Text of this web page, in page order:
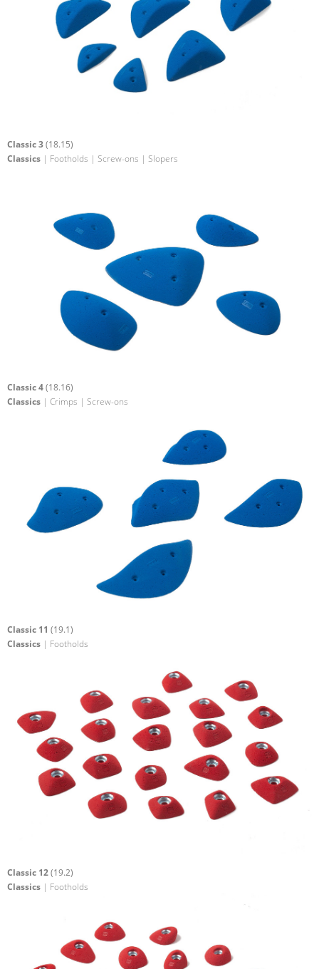
Classic 3(18.15)
Classics | Footholds | Screw-ons | Slopers
Classic 4(18.16)
Classics | Crimps | Screw-ons
Classic 11 (19.1)
Classics | Footholds
Classic 12(19.2)
Classics | Footholds